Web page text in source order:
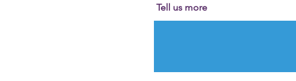
Tell us more